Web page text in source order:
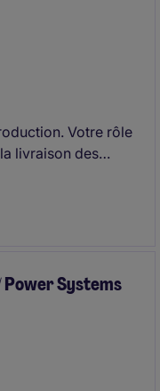
Votre rôle
livraison des
également
des
Systems